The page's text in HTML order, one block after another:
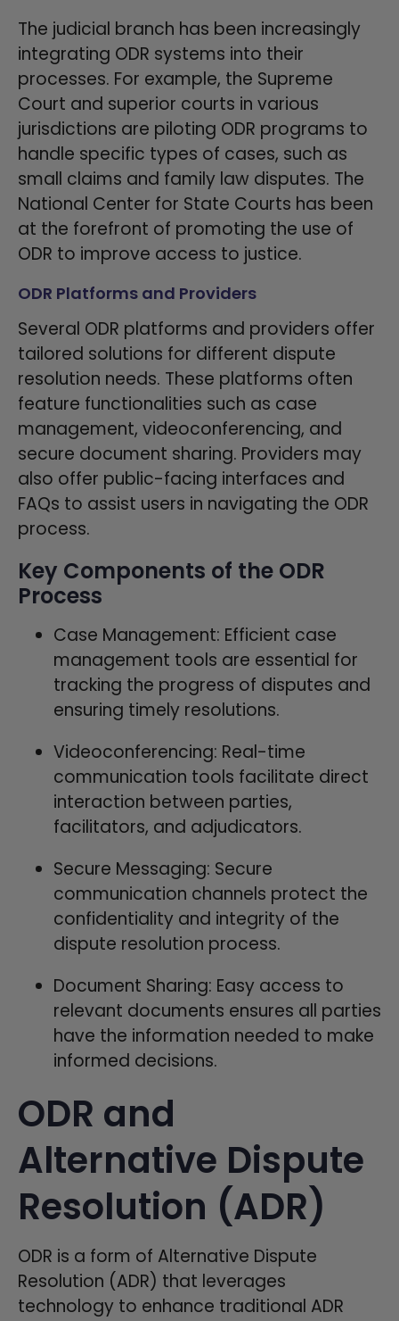
The judicial branch has been increasingly
integrating ODR systems into their
processes. For example, the Supreme
Court and superior courts in various
jurisdictions are piloting ODR programs to
handle specific types of cases, such as
small claims and family law disputes. The
National Center for State Courts has been
at the forefront of promoting the use of
ODR to improve access to justice.
ODR Platforms and Providers
Several ODR platforms and providers offer
tailored solutions for different dispute
resolution needs. These platforms often
feature functionalities such as case
management, videoconferencing, and
secure document sharing. Providers may
also offer public-facing interfaces and
FAQs to assist users in navigating the ODR
process.
Key Components of the ODR
Process
Case Management: Efficient case
management tools are essential for
tracking the progress of disputes and
ensuring timely resolutions.
Videoconferencing: Real-time
communication tools facilitate direct
interaction between parties,
facilitators, and adjudicators.
Secure Messaging: Secure
communication channels protect the
confidentiality and integrity of the
dispute resolution process.
Document Sharing: Easy access to
relevant documents ensures all parties
have the information needed to make
informed decisions.
ODR and
Alternative Dispute
Resolution (ADR)
ODR is a form of Alternative Dispute
Resolution (ADR) that leverages
technology to enhance traditional ADR